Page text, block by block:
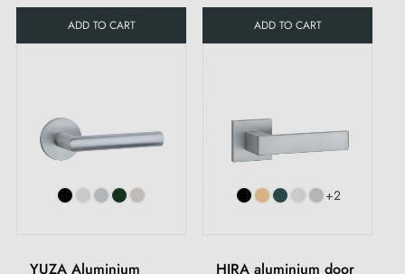
ADD TO CART ADD TO CART
YUZA Aluminium
+2
HIRA aluminium door